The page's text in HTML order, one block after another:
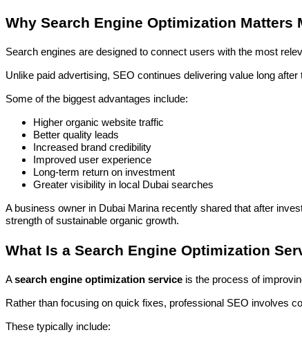
Why Search Engine Optimization Matters
Search engines are designed to connect users with the most
Unlike paid advertising, SEO continues delivering value long
Some of the biggest advantages include:
Higher organic website traffic
Better quality leads
Increased brand credibility
Improved user experience
Long-term return on investment
Greater visibility in local Dubai searches
A business owner in Dubai Marina recently shared that after
strength of sustainable organic growth.
What Is a Search Engine Optimization
Asearch engine optimization service is the process of
Rather than focusing on quick fixes, professional SEO involves
These typically include: